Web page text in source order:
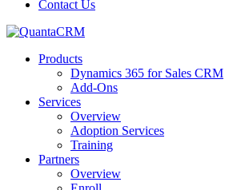
Contact Us
Products
Dynamics 365 for Sales CRM
Add-Ons
Services
Overview
Adoption Services
Training
Partners
Overview